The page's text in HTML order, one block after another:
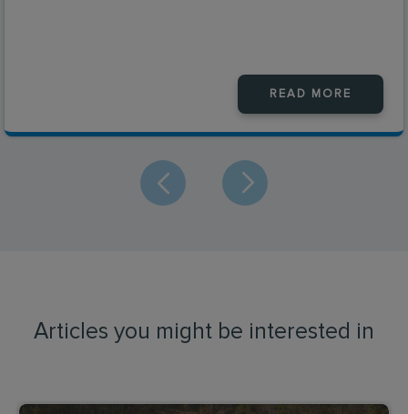
READ MORE
Articles you might be interested in